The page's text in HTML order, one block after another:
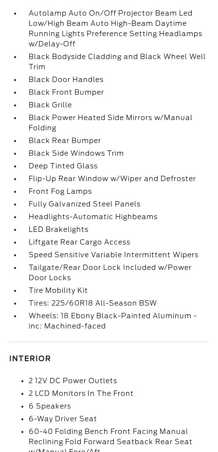
Autolamp Auto On/Off Projector Beam Led
Low/High Beam Auto High-Beam Daytime
Running Lights Preference Setting Headlamps
w/Delay-Off
Black Bodyside Cladding and Black Wheel Well
Trim
Black Door Handles
Black Front Bumper
Black Grille
Black Power Heated Side Mirrors w/Manual
Folding
Black Rear Bumper
Black Side Windows Trim
Deep Tinted Glass
Flip-Up Rear Window w/Wiper and Defroster
Front Fog Lamps
Fully Galvanized Steel Panels
Headlights-Automatic Highbeams
LED Brakelights
Liftgate Rear Cargo Access
Speed Sensitive Variable Intermittent Wipers
Tailgate/Rear Door Lock Included w/Power
Door Locks
Tire Mobility Kit
Tires: 225/60R18 All-Season BSW
Wheels: 18 Ebony Black-Painted Aluminum -
inc: Machined-faced
INTERIOR
2 12V DC Power Outlets
2 LCD Monitors In The Front
6 Speakers
6-Way Driver Seat
60-40 Folding Bench Front Facing Manual
Reclining Fold Forward Seatback Rear Seat